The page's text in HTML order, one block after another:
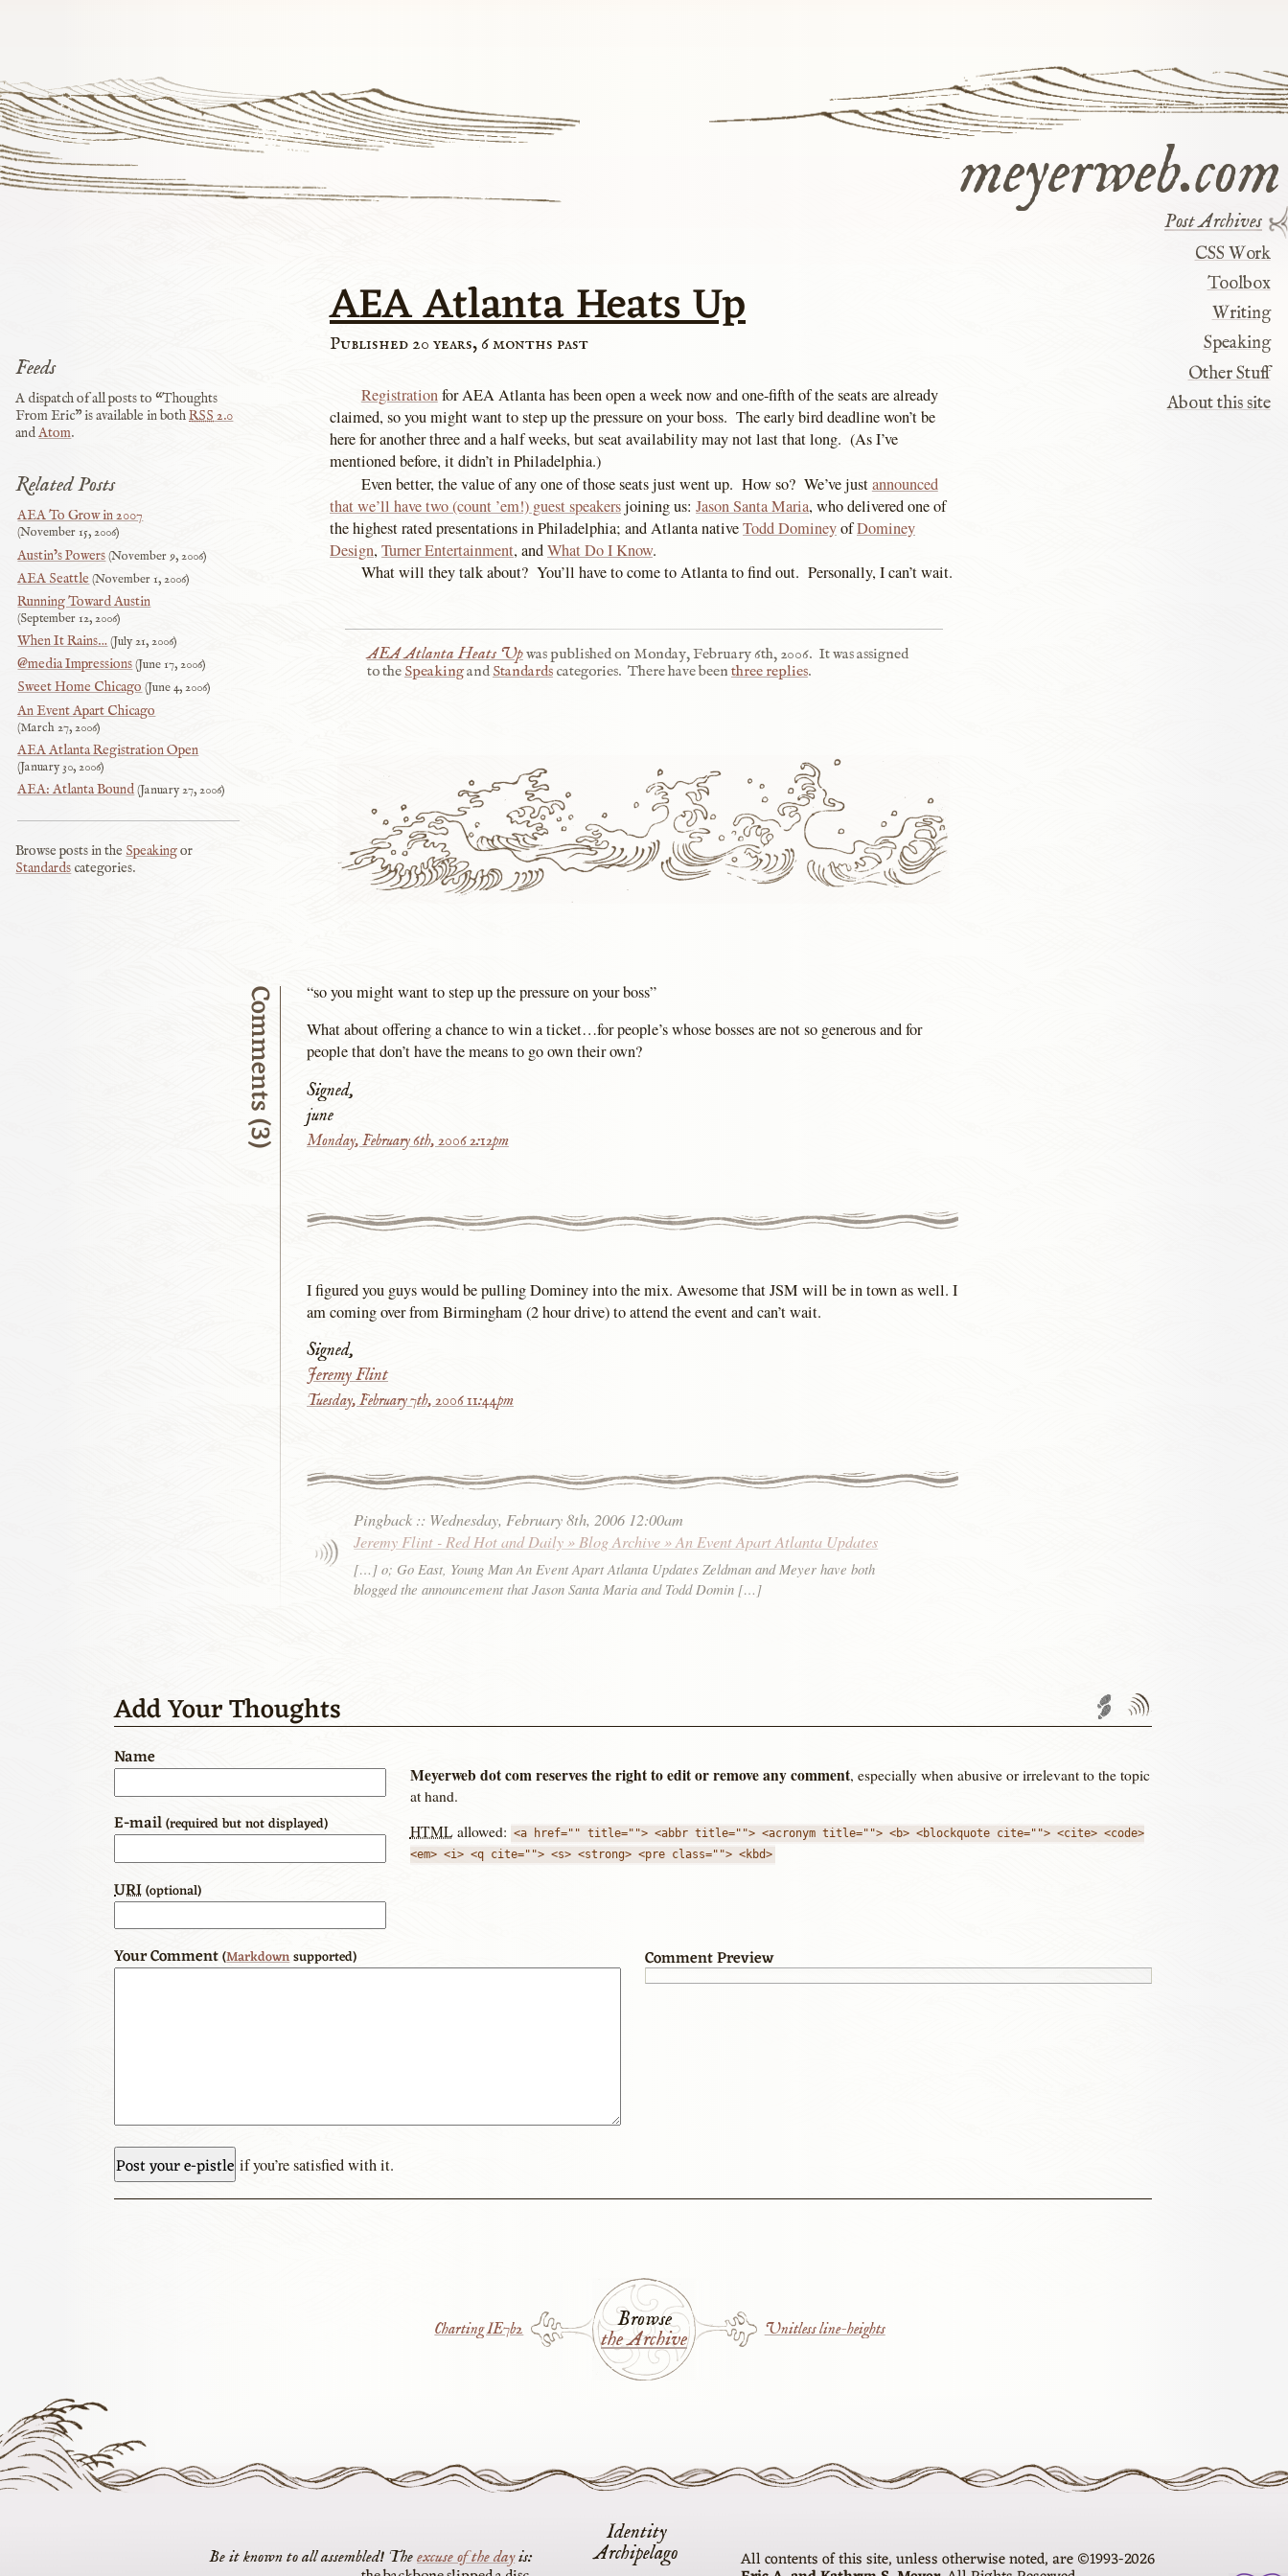
meyerweb.com
Post Archives
CSS Work
Toolbox
Writing
Speaking
Other Stuff
About this site
AEA Atlanta Heats Up
Published 20 years, 6 months past
Registrationfor AEA Atlanta has been open a week now and one-fifth of the seats are already
claimed, so you might want to step up the pressure on your boss. The early bird deadline won’t be
here for another three and a half weeks, but seat availability may not last that long. (As I’ve
mentioned before, it didn’t in Philadelphia.)
Even better, the value of any one of those seats just went up. How so? We’ve justannounced
that we’ll have two (count ’em!) guest speakersjoining us: Jason Santa Maria, who delivered one of
the highest rated presentations in Philadelphia; and Atlanta nativeTodd DomineyofDominey
Design, Turner Entertainment, andWhat Do I Know.
What will they talk about? You’ll have to come to Atlanta to find out. Personally, I can’t wait.
AEA Atlanta Heats Upwas published on Monday, February 6th, 2006. It was assigned
to the Speakingand Standardscategories. There have been three replies.
Comments (3)
“so you might want to step up the pressure on your boss”
What about offering a chance to win a ticket…for people’s whose bosses are not so generous and for
people that don’t have the means to go own their own?
Signed,
june
Monday, February 6th, 2006 2:12pm
I figured you guys would be pulling Dominey into the mix. Awesome that JSM will be in town as well. I
am coming over from Birmingham (2 hour drive) to attend the event and can’t wait.
Signed,
Jeremy Flint
Tuesday, February 7th, 2006 11:44pm
Pingback :: Wednesday, February 8th, 2006 12:00am
Jeremy Flint - Red Hot and Daily » Blog Archive » An Event Apart Atlanta Updates
[…] o; Go East, Young Man An Event Apart Atlanta Updates Zeldman and Meyer have both
blogged the announcement that Jason Santa Maria and Todd Domin […]
Add Your Thoughts Trackback URL
Name
E-mail(required but not displayed)
URI(optional)
Meyerweb dot com reserves the right to edit or remove any comment, especially when abusive or irrelevant to the topic
at hand.
HTMLallowed: <a href="" title=""> <abbr title=""> <acronym title=""> <b> <blockquote cite=""> <cite> <code>
<em> <i> <q cite=""> <s> <strong> <pre class=""> <kbd>
Your Comment(Markdownsupported)
if you’re satisfied with it.
Comment Preview
Browse
the Archive
Charting IE7b2 Unitless line-heights
Related Posts
AEA To Grow in 2007
November 15, 2006
Austin’s Powers November 9, 2006
AEA Seattle November 1, 2006
Running Toward Austin
September 12, 2006
When It Rains… July 21, 2006
@media Impressions June 17, 2006
Sweet Home Chicago June 4, 2006
An Event Apart Chicago
March 27, 2006
AEA Atlanta Registration Open
January 30, 2006
AEA: Atlanta Bound January 27, 2006
Browse posts in the Speakingor
Standards categories.
Feeds
A dispatch of all posts to “Thoughts
From Eric” is available in bothRSS2.0
andAtom.
Identity
Archipelago
Theexcuse of the dayis All contents of this site, unless otherwise noted, are ©1993-2026